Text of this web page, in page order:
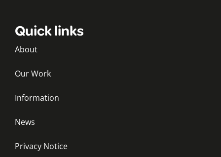
Quick links
About
Our Work
Information
News
Privacy Notice